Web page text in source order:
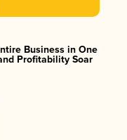
Business in One
Profitability Soar